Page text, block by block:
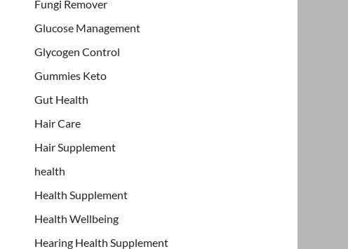
Fungi Remover
Glucose Management
Glycogen Control
Gummies Keto
Gut Health
Hair Care
Hair Supplement
health
Health Supplement
Health Wellbeing
Hearing Health Supplement